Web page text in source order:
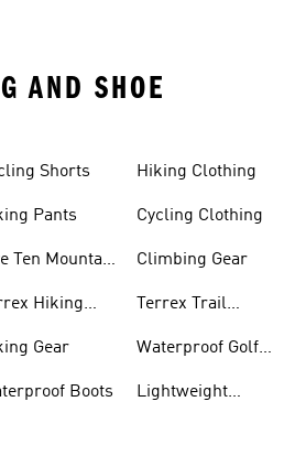
AND SHOE
Shorts
Pants
Ten Mountain
Hiking
Gear
Boots
Hiking Clothing
Cycling Clothing
Climbing Gear
Terrex Trail
Waterproof Golf
Lightweight